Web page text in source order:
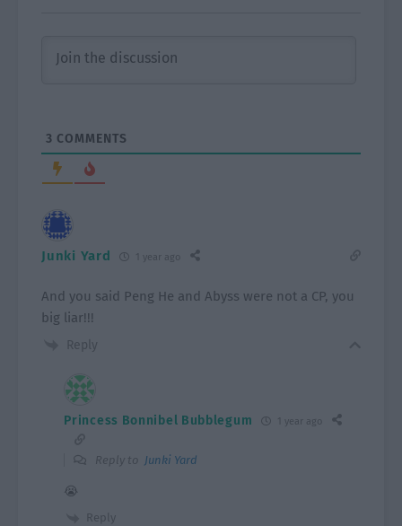
3 COMMENTS
Junki Yard 1 year ago
And you said Peng He and Abyss were not a CP, you
big liar!!!
Reply
Princess Bonnibel Bubblegum 1 year ago
Reply to Junki Yard
😭
Reply